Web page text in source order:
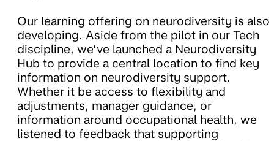
Our learning offering on neurodiversity is also
developing. Aside from the pilot in our Tech
discipline, we’ve launched a Neurodiversity
Hub to provide a central location to find key
information on neurodiversity support.
Whether it be access to flexibility and
adjustments, manager guidance, or
information around occupational health, we
listened to feedback that supporting